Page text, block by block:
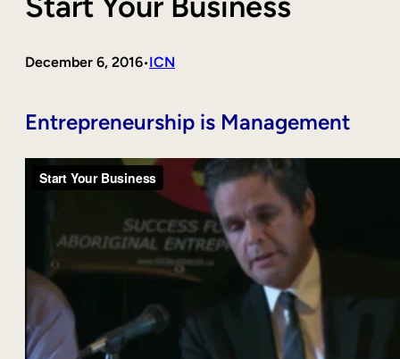
December 6, 2016•ICN
Entrepreneurship is Management